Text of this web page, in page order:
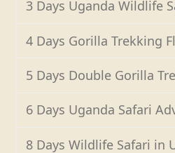
3 Days Uganda Wildlife
4 Days Gorilla Trekking
5 Days Double Gorilla
6 Days Uganda Safari
8 Days Wildlife Safari in